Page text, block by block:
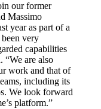
our former
Massimo
year as part of a
very
capabilities
“We are also
work and that of
including its
We look forward
platform.”